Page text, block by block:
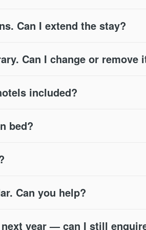
Can I extend the stay?
Can I change or remove
included?
bed?
Can you help?
year — can I still